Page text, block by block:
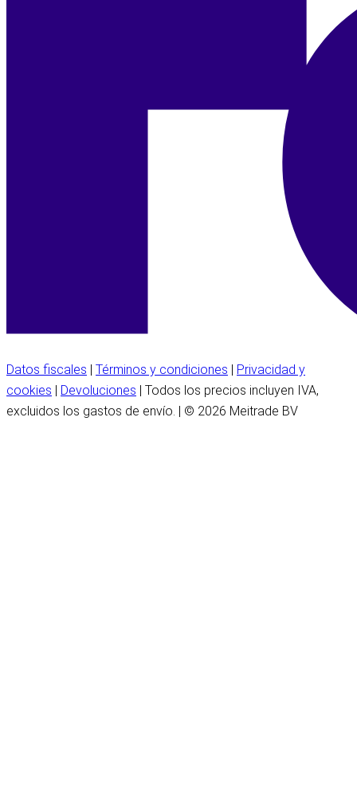
Datos fiscales | Términos y condiciones | Privacidad y
cookies | Devoluciones | Todos los precios incluyen IVA,
excluidos los gastos de envío. | © 2026 Meitrade BV